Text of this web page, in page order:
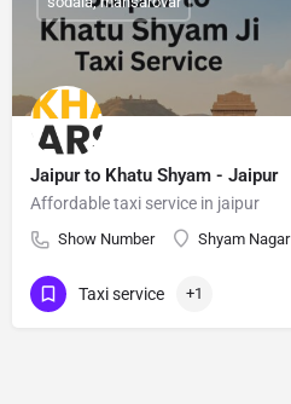
Jaipur to Khatu Shyam - Jaipur
Affordable taxi service in jaipur
Show Number Shyam Nagar
Taxi service +1